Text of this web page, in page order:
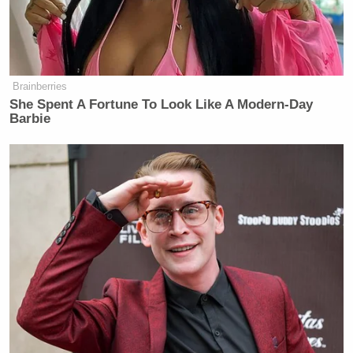
in a Houston Rockets uniform." 😭
Draymond to Chuck when talking
about his future 😅
pic.twitter.com/1qSzTymHek
May 6, 2026
Tony Dokoupil’s Fill-In Delivers
CBS Evening News’ Best Ratings
Since March
Brainberries
She Spent A Fortune To Look Like A Modern-Day
Barbie